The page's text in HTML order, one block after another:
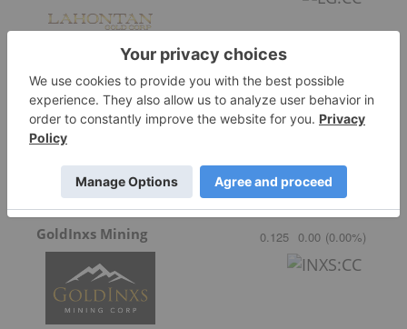
Sirios Resources 0.175 0.005 (2.94% )
GoldInxs Mining 0.125 0.00 (0.00%)